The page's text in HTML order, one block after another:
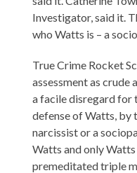
Investigator, said it.
who Watts is – a
True Crime Rocket
assessment as crude
a facile disregard for
defense of Watts, by
narcissist or a
Watts and only
premeditated triple